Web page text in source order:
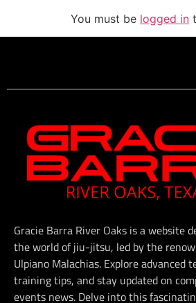
You must be logged in
Gracie Barra River Oaks is a website
the world of jiu-jitsu, led by the
Ulpiano Malachias. Explore advanced
training tips, and stay updated on
events news. Delve into this